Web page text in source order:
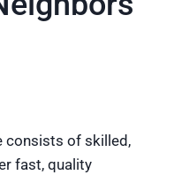
consists of skilled,
fast, quality